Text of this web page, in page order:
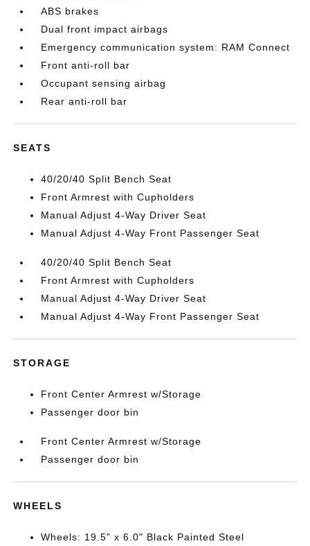
ABS brakes
Dual front impact airbags
Emergency communication system: RAM Connect
Front anti-roll bar
Occupant sensing airbag
Rear anti-roll bar
SEATS
40/20/40 Split Bench Seat
Front Armrest with Cupholders
Manual Adjust 4-Way Driver Seat
Manual Adjust 4-Way Front Passenger Seat
40/20/40 Split Bench Seat
Front Armrest with Cupholders
Manual Adjust 4-Way Driver Seat
Manual Adjust 4-Way Front Passenger Seat
STORAGE
Front Center Armrest w/Storage
Passenger door bin
Front Center Armrest w/Storage
Passenger door bin
WHEELS
Wheels: 19.5" x 6.0" Black Painted Steel